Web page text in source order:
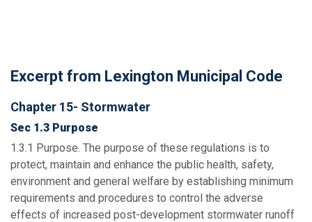
Excerpt from Lexington Municipal Code
Chapter 15- Stormwater
Sec 1.3 Purpose
1.3.1 Purpose. The purpose of these regulations is to
protect, maintain and enhance the public health, safety,
environment and general welfare by establishing minimum
requirements and procedures to control the adverse
effects of increased post-development stormwater runoff